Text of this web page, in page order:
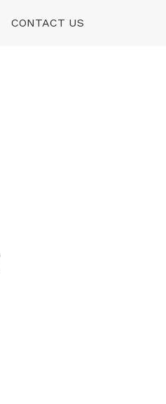
CONTACT US